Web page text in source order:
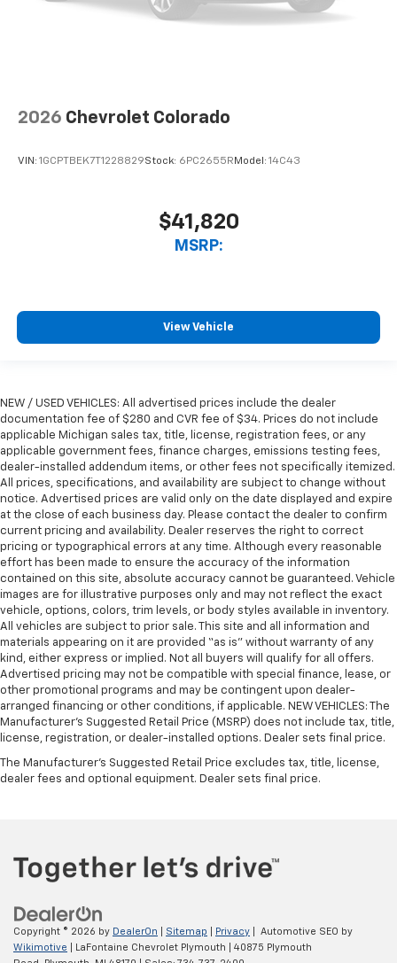
2026 Chevrolet Colorado
VIN: 1GCPTBEK7T1228829Stock: 6PC2655R Model: 14C43
$41,820
MSRP:
View Vehicle
NEW / USED VEHICLES: All advertised prices include the dealer
documentation fee of $280 and CVR fee of $34. Prices do not include
applicable Michigan sales tax, title, license, registration fees, or any
applicable government fees, finance charges, emissions testing fees,
dealer-installed addendum items, or other fees not specifically itemized.
All prices, specifications, and availability are subject to change without
notice. Advertised prices are valid only on the date displayed and expire
at the close of each business day. Please contact the dealer to confirm
current pricing and availability. Dealer reserves the right to correct
pricing or typographical errors at any time. Although every reasonable
effort has been made to ensure the accuracy of the information
contained on this site, absolute accuracy cannot be guaranteed. Vehicle
images are for illustrative purposes only and may not reflect the exact
vehicle, options, colors, trim levels, or body styles available in inventory.
All vehicles are subject to prior sale. This site and all information and
materials appearing on it are provided “as is” without warranty of any
kind, either express or implied. Not all buyers will qualify for all offers.
Advertised pricing may not be compatible with special finance, lease, or
other promotional programs and may be contingent upon dealer-
arranged financing or other conditions, if applicable. NEW VEHICLES: The
Manufacturer’s Suggested Retail Price (MSRP) does not include tax, title,
license, registration, or dealer-installed options. Dealer sets final price.
The Manufacturer's Suggested Retail Price excludes tax, title, license,
dealer fees and optional equipment. Dealer sets final price.
Copyright © 2026 by DealerOn Sitemap Privacy | Automotive SEO by
Wikimotive | LaFontaine Chevrolet Plymouth
40875 Plymouth